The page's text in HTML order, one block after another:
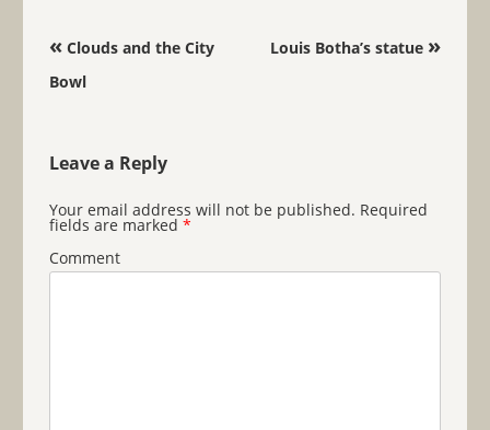
Post navigation
«Clouds and the City
Bowl
Louis Botha’s statue »
Leave a Reply
Your email address will not be published. Required
fields are marked *
Comment